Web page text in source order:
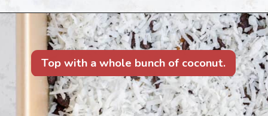
Top with a whole bunch of coconut.